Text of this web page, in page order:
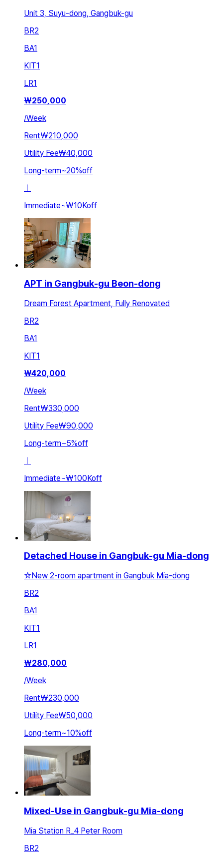
Unit 3, Suyu-dong, Gangbuk-gu
BR2
BA1
KIT1
LR1
₩250,000
/Week
Rent₩210,000
Utility Fee₩40,000
Long-term~20%off
Immediate~₩10Koff
APT in Gangbuk-gu Beon-dong
Dream Forest Apartment, Fully Renovated
BR2
BA1
KIT1
₩420,000
/Week
Rent₩330,000
Utility Fee₩90,000
Long-term~5%off
ㅣ
Immediate~₩100Koff
Detached House in Gangbuk-gu Mia-dong
☆New 2-room apartment in Gangbuk Mia-dong
BR2
BA1
KIT1
LR1
₩280,000
/Week
Rent₩230,000
Utility Fee₩50,000
Long-term~10%off
Mixed-Use in Gangbuk-gu Mia-dong
Mia Station R_4 Peter Room
BR2